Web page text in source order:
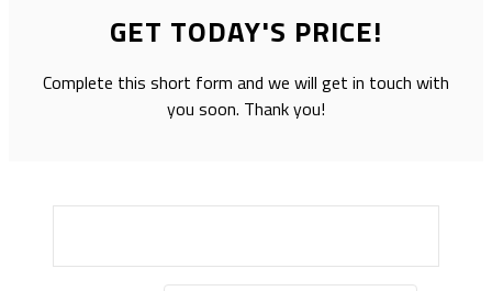
GET TODAY'S PRICE!
Complete this short form and we will get in touch with
you soon. Thank you!